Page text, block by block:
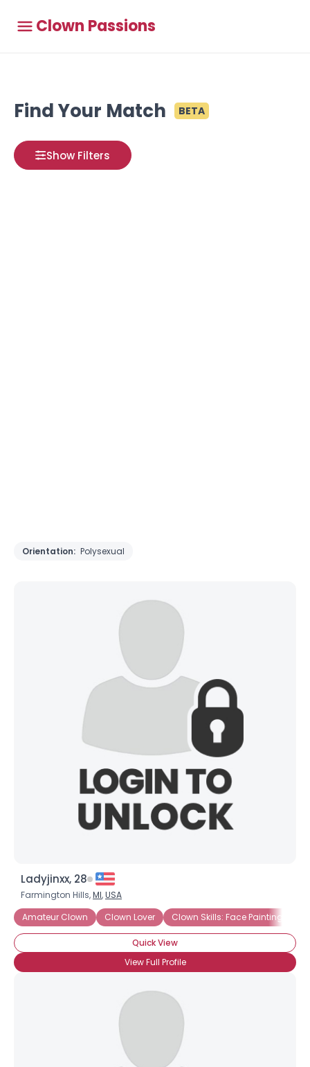
Clown Passions
Find Your Match BETA
Show Filters
Orientation: Polysexual
Ladyjinxx, 28
Farmington Hills,MI,USA
Amateur Clown
Clown Lover Clown Skills: Face Painting
Quick View
View Full Profile